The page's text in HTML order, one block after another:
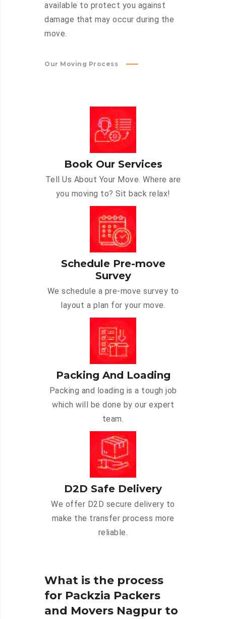
available to protect you against
damage that may occur during the
move.
Our Moving Process
Book Our Services
Tell Us About Your Move. Where are
you moving to? Sit back relax!
Schedule Pre-move
Survey
We schedule a pre-move survey to
layout a plan for your move.
Packing And Loading
Packing and loading is a tough job
which will be done by our expert
team.
D2D Safe Delivery
We offer D2D secure delivery to
make the transfer process more
reliable.
What is the process
for Packzia Packers
and Movers Nagpur to